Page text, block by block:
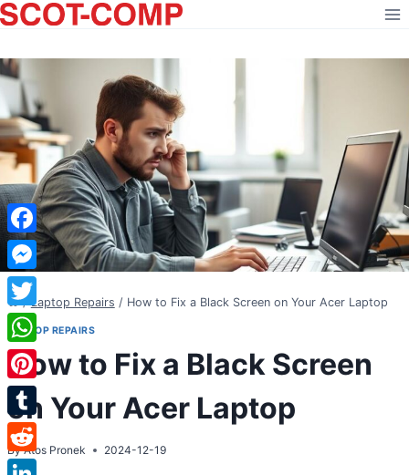
Skip
to
/ Laptop Repairs / How to Fix a Black Screen on Your Acer Laptop
LAPTOP REPAIRS
How to Fix a Black Screen
on Your Acer Laptop
By Atos Pronek 2024-12-19
Facebook
Messenger
Twitter
WhatsApp
Pinterest
Tumblr
Reddit